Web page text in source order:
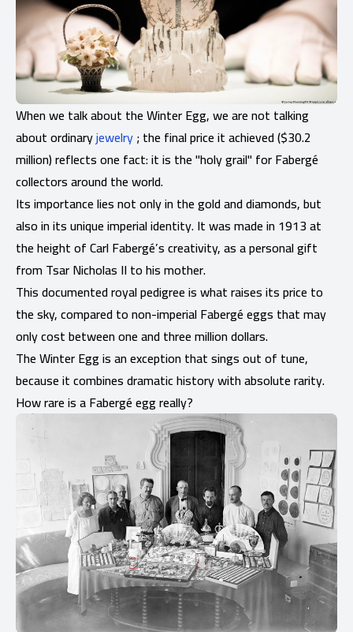
When we talk about the Winter Egg, we are not talking
about ordinaryjewelry; the final price it achieved ($30.2
million) reflects one fact: it is the "holy grail" for Fabergé
collectors around the world.
Its importance lies not only in the gold and diamonds, but
also in its unique imperial identity. It was made in 1913 at
the height of Carl Fabergé’s creativity, as a personal gift
from Tsar Nicholas II to his mother.
This documented royal pedigree is what raises its price to
the sky, compared to non-imperial Fabergé eggs that may
only cost between one and three million dollars.
The Winter Egg is an exception that sings out of tune,
because it combines dramatic history with absolute rarity.
How rare is a Fabergé egg really?